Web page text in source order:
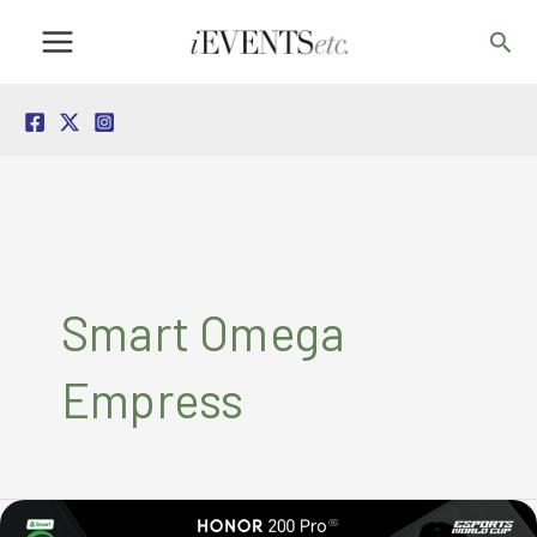
Smart Omega
Empress